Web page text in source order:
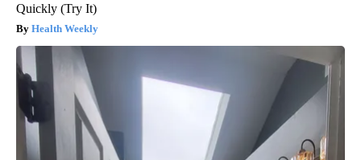
Quickly (Try It)
Health Weekly